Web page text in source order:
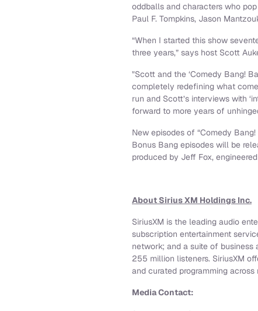
oddballs and characters who
Paul F. Tompkins, Jason
“When I started this show
three years,” says host Scott
"Scott and the ‘Comedy Bang!
completely redefining what
run and Scott’s interviews with
forward to more years of
New episodes of “Comedy Bang!
Bonus Bang episodes will be
produced by Jeff Fox,
About Sirius XM Holdings Inc.
SiriusXM is the leading audio
subscription entertainment
network; and a suite of business
255 million listeners. SiriusXM
and curated programming
Media Contact: